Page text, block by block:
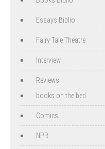
Essays Biblio
Fairy Tale Theatre
Interview
Reviews
books on the bed
Comics
NPR